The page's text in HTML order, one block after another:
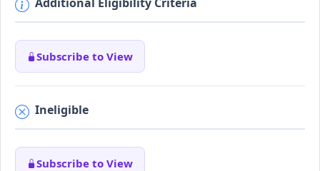
Subscribe to View
Ineligible
Subscribe to View